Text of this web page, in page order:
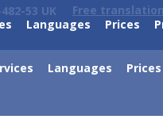
53 UK Free
Languages Prices
Languages Prices